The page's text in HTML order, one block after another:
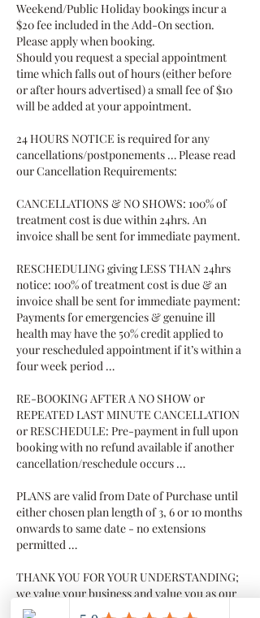
Weekend/Public Holiday bookings incur a
$20 fee included in the Add-On section.
Please apply when booking.
Should you request a special appointment
time which falls out of hours (either before
or after hours advertised) a small fee of $10
will be added at your appointment.
24 HOURS NOTICE is required for any
cancellations/postponements … Please read
our Cancellation Requirements:
CANCELLATIONS & NO SHOWS: 100% of
treatment cost is due within 24hrs. An
invoice shall be sent for immediate payment.
RESCHEDULING giving LESS THAN 24hrs
notice: 100% of treatment cost is due & an
invoice shall be sent for immediate payment:
Payments for emergencies & genuine ill
health may have the 50% credit applied to
your rescheduled appointment if it’s within a
four week period …
RE-BOOKING AFTER A NO SHOW or
REPEATED LAST MINUTE CANCELLATION
or RESCHEDULE: Pre-payment in full upon
booking with no refund available if another
cancellation/reschedule occurs …
PLANS are valid from Date of Purchase until
either chosen plan length of 3, 6 or 10 months
onwards to same date - no extensions
permitted …
THANK YOU FOR YOUR UNDERSTANDING;
we value your business and value you as our
client